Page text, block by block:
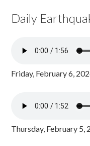
Daily
Friday, February 6,
Thursday, February 5,